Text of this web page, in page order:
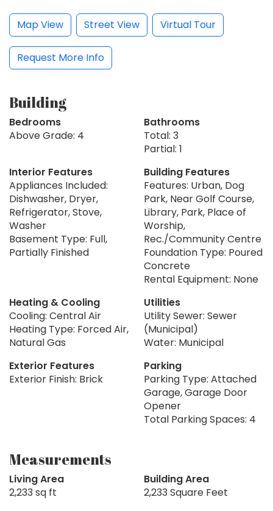
Map View Street View Virtual Tour
Request More Info
Building
Bedrooms
Above Grade: 4
Bathrooms
Total: 3
Partial: 1
Interior Features
Appliances Included:
Dishwasher, Dryer,
Refrigerator, Stove,
Washer
Basement Type: Full,
Partially Finished
Building Features
Features: Urban, Dog
Park, Near Golf Course,
Library, Park, Place of
Worship,
Rec./Community Centre
Foundation Type: Poured
Concrete
Rental Equipment: None
Heating & Cooling
Cooling: Central Air
Heating Type: Forced Air,
Natural Gas
Utilities
Utility Sewer: Sewer
(Municipal)
Water: Municipal
Exterior Features
Exterior Finish: Brick
Parking
Parking Type: Attached
Garage, Garage Door
Opener
Total Parking Spaces: 4
Measurements
Living Area
2,233 sq ft
Building Area
2,233 Square Feet